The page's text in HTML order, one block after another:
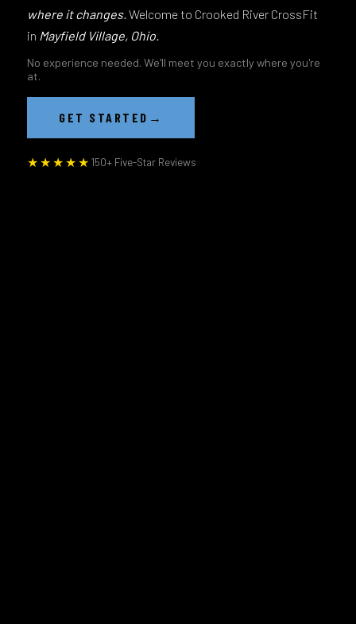
where it changes. Welcome to Crooked River CrossFit
in Mayfield Village, Ohio.
No experience needed. We'll meet you exactly where you're
at.
GET STARTED →
★★★★★ 150+ Five-Star Reviews